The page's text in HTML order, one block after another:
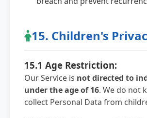
15. Children's
15.1 Age Restriction:
Our Service is not directed to
under the age of 16. We do not
collect Personal Data from